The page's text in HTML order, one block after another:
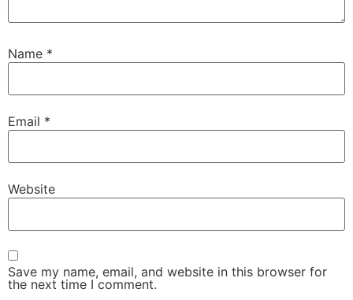
Name *
Email *
Website
Save my name, email, and website in this browser for
the next time I comment.